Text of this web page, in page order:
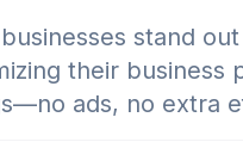
stand
their business
ads, no extra